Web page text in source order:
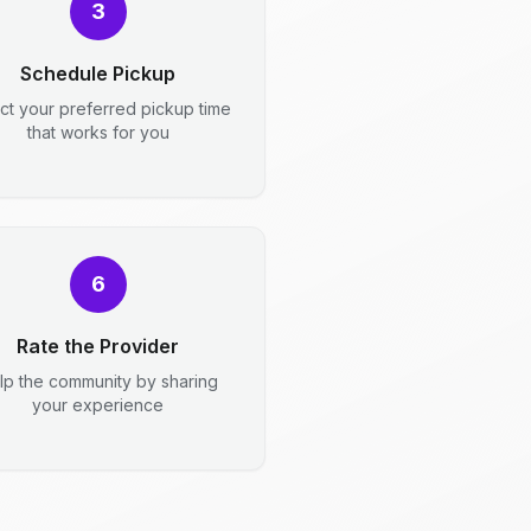
3
Schedule Pickup
your preferred pickup time
that works for you
6
Rate the Provider
the community by sharing
your experience